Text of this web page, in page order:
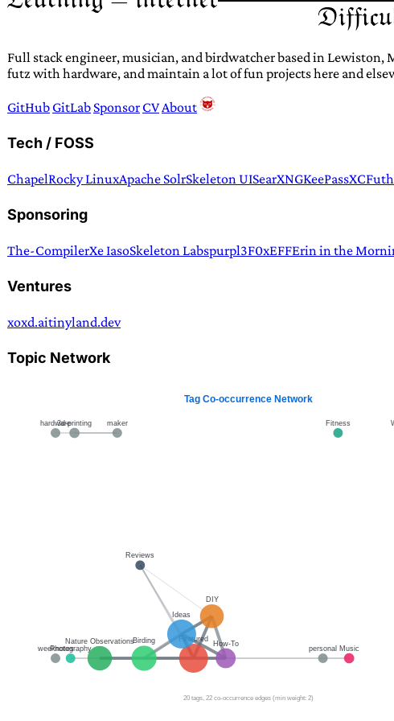
Full stack engineer, musician, and birdwatcher based in
futz with hardware, and maintain a lot of fun projects here and
GitHub GitLab Sponsor CV About
Tech / FOSS
ChapelRocky LinuxApache SolrSkeleton UISearXNGKeePassXC
Sponsoring
The-CompilerXe IasoSkeleton Labspurpl3F0xEFFErin in the
Ventures
xoxd.aitinyland.dev
Topic Network